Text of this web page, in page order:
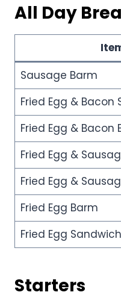
All Day
Sausage Barm
Fried Egg & Bacon
Fried Egg & Bacon
Fried Egg &
Fried Egg &
Fried Egg Barm
Fried Egg Sandwich
Starters